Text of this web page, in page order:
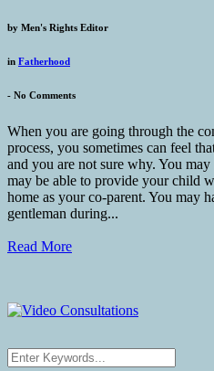
by Men's Rights Editor
in Fatherhood
- No Comments
When you are going through the
process, you sometimes can feel
and you are not sure why. You
may be able to provide your child
home as your co-parent. You may
gentleman during...
Read More